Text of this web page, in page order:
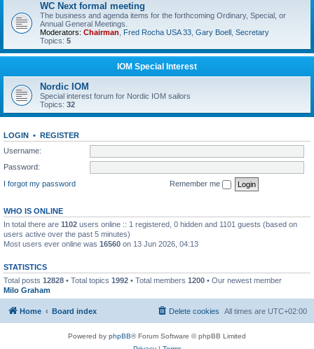
WC Next formal meeting
The business and agenda items for the forthcoming Ordinary, Special, or
Annual General Meetings.
Moderators: Chairman Fred Rocha USA 33 Gary Boell Secretary
Topics: 5
IOM Special Interest
Nordic IOM
Special interest forum for Nordic IOM sailors
Topics: 32
LOGIN • REGISTER
Username:
Password:
I forgot my password
Remember me
WHO IS ONLINE
In total there are 1102 users online :: 1 registered, 0 hidden and 1101 guests (based on
users active over the past 5 minutes)
Most users ever online was 16560 on 13 Jun 2026, 04:13
STATISTICS
Total posts 12828 • Total topics 1992 • Total members 1200 • Our newest member
Milo Graham
Home Board index All times are UTC+02:00
Delete cookies
Powered by phpBB® Forum Software © phpBB Limited